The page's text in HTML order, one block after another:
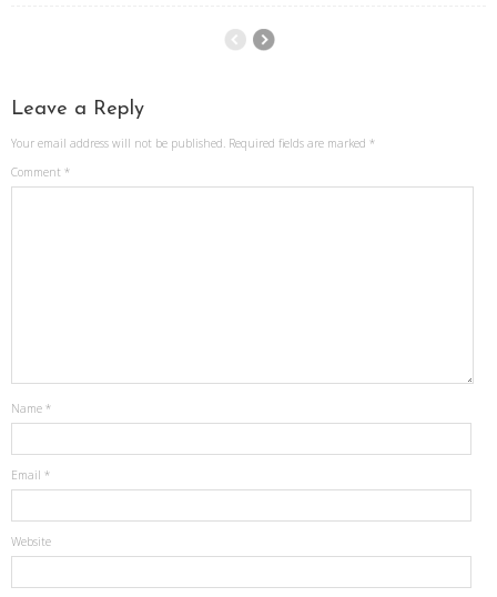
Leave a Reply
Your email address will not be published. Required fields are marked *
Comment *
Name *
Email *
Website